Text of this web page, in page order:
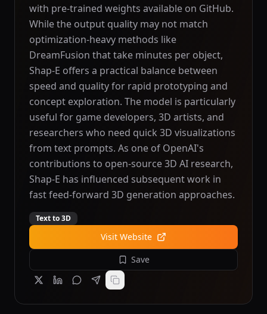
with pre-trained weights available on GitHub.
While the output quality may not match
optimization-heavy methods like
DreamFusion that take minutes per object,
Shap-E offers a practical balance between
speed and quality for rapid prototyping and
concept exploration. The model is particularly
useful for game developers, 3D artists, and
researchers who need quick 3D visualizations
from text prompts. As one of OpenAI's
contributions to open-source 3D AI research,
Shap-E has influenced subsequent work in
fast feed-forward 3D generation approaches.
Text to 3D
Visit Website
Save